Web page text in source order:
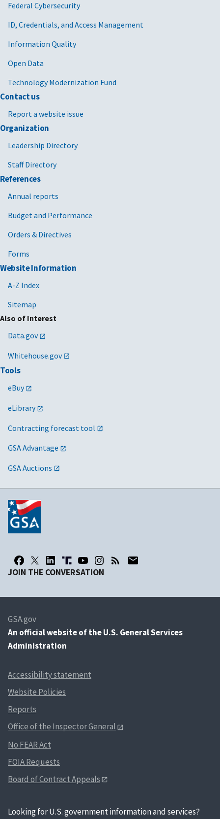
Federal Cybersecurity
ID, Credentials, and Access Management
Information Quality
Open Data
Technology Modernization Fund
Contact us
Report a website issue
Organization
Leadership Directory
Staff Directory
References
Annual reports
Budget and Performance
Orders & Directives
Forms
Website Information
A-Z Index
Sitemap
Also of Interest
Data.gov
Whitehouse.gov
Tools
eBuy
eLibrary
Contracting forecast tool
GSA Advantage
GSA Auctions
JOIN THE CONVERSATION
GSA.gov
An official website of the U.S. General Services
Administration
Accessibility statement
Website Policies
Reports
Office of the Inspector General
No FEAR Act
FOIA Requests
Board of Contract Appeals
Looking for U.S. government information and services?